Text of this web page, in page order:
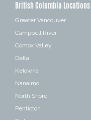
British Columbia Locations
Greater Vancouver
Campbell River
Comox Valley
Delta
Kelowna
Nanaimo
North Shore
Penticton